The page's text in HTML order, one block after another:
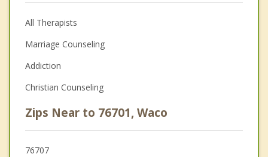
All Therapists
Marriage Counseling
Addiction
Christian Counseling
Zips Near to 76701, Waco
76707